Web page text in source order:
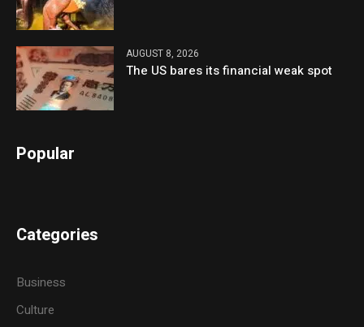
AUGUST 8, 2026
The US bares its financial weak spot
Popular
Categories
Business
Culture